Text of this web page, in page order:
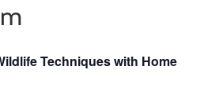
Techniques with Home